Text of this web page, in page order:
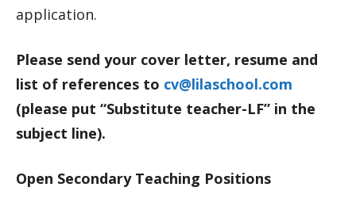
application.
Please send your cover letter, resume and
list of references to cv@lilaschool.com
(please put “Substitute teacher-LF” in the
subject line).
Open Secondary Teaching Positions